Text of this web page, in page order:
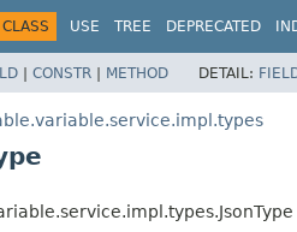
CLASS USE TREE DEPRECATED
| CONSTR | METHOD DETAIL: